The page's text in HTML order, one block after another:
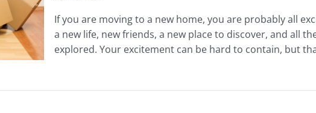
If you are moving to a new home, you are probably all
a new life, new friends, a new place to discover, and all
explored. Your excitement can be hard to contain, but